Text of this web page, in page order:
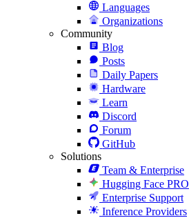
Languages
Organizations
Community
Blog
Posts
Daily Papers
Hardware
Learn
Discord
Forum
GitHub
Solutions
Team & Enterprise
Hugging Face PRO
Enterprise Support
Inference Providers